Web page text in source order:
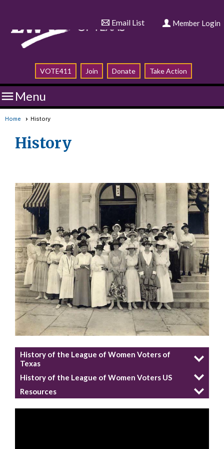
Email List Member Login
VOTE411 Join Donate Take Action
Menu
Home History
History
History of the League of Women Voters of
Texas
History of the League of Women Voters US
Resources